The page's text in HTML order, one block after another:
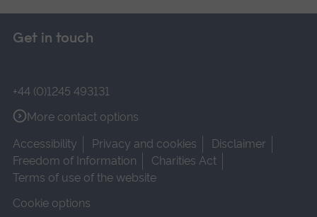
Get in touch
+44 (0)1245 493131
More contact options
Accessibility
Privacy and cookies
Disclaimer
Freedom of Information
Charities Act
Terms of use of the website
Cookie options